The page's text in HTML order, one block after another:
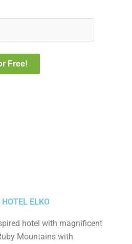
Free!
ELKO
hotel with magnificent
Mountains with